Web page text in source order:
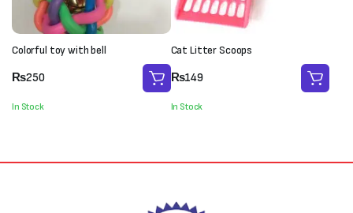
Colorful toy with bell
₨250
In Stock
Cat Litter Scoops
₨149
In Stock